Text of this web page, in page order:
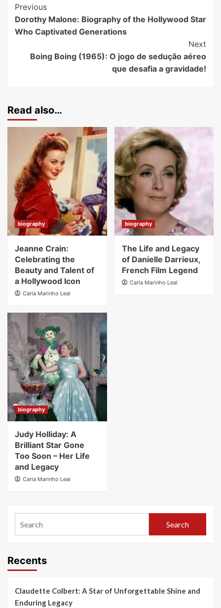
Previous
Dorothy Malone: Biography of the Hollywood Star
Who Captivated Generations
Next
Boing Boing (1965): O jogo de sedução aéreo
que desafia a gravidade!
Read also…
biography
Jeanne Crain:
Celebrating the
Beauty and Talent of
a Hollywood Icon
Carla Marinho Leal
biography
The Life and Legacy
of Danielle Darrieux,
French Film Legend
Carla Marinho Leal
biography
Judy Holliday: A
Brilliant Star Gone
Too Soon – Her Life
and Legacy
Carla Marinho Leal
Search
Recents
Claudette Colbert: A Star of Unforgettable Shine and
Enduring Legacy